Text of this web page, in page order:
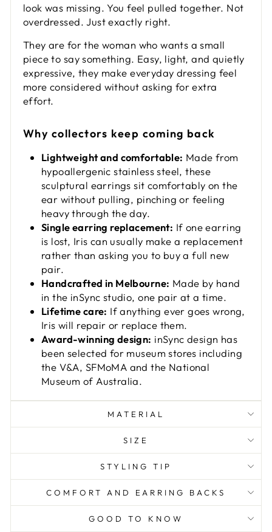
look was missing. You feel pulled together. Not
overdressed. Just exactly right.
They are for the woman who wants a small
piece to say something. Easy, light, and quietly
expressive, they make everyday dressing feel
more considered without asking for extra
effort.
Why collectors keep coming back
Lightweight and comfortable: Made from
hypoallergenic stainless steel, these
sculptural earrings sit comfortably on the
ear without pulling, pinching or feeling
heavy through the day.
Single earring replacement: If one earring
is lost, Iris can usually make a replacement
rather than asking you to buy a full new
pair.
Handcrafted in Melbourne: Made by hand
in the inSync studio, one pair at a time.
Lifetime care: If anything ever goes wrong,
Iris will repair or replace them.
Award-winning design: inSync design has
been selected for museum stores including
the V&A, SFMoMA and the National
Museum of Australia.
MATERIAL
SIZE
STYLING TIP
COMFORT AND EARRING BACKS
GOOD TO KNOW